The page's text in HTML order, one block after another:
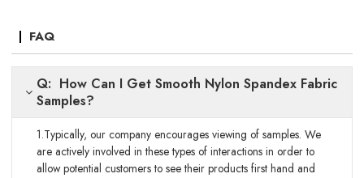
FAQ
Q: How Can I Get Smooth Nylon Spandex Fabric
Samples?
1.Typically, our company encourages viewing of samples. We
are actively involved in these types of interactions in order to
allow potential customers to see their products first hand and